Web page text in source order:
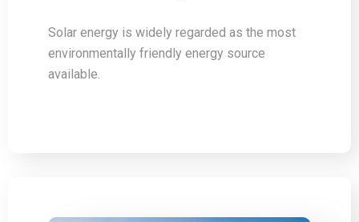
Solar energy is widely regarded as the most
environmentally friendly energy source
available.